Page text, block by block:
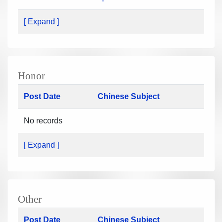
[ Expand ]
Honor
Post Date Chinese Subject
No records
[ Expand ]
Other
Post Date Chinese Subject